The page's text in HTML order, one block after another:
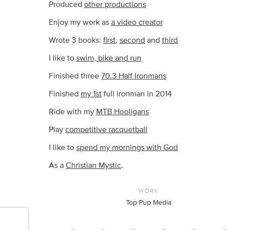
Produced other productions
Enjoy my work as a video creator
Wrote 3 books: first, second and third
I like to swim, bike and run
Finished three 70.3 Half Ironmans
Finished my 1st full ironman in 2014
Ride with my MTB Hooligans
Play competitive racquetball
I like to spend my mornings with God
As a Christian Mystic.
WORK
Top Pup Media